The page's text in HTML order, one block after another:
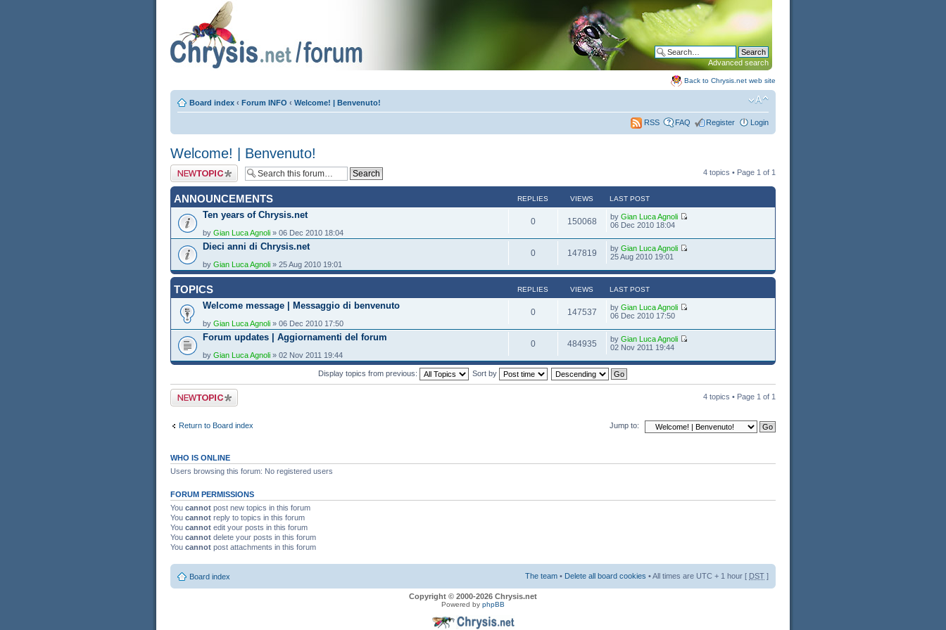
Advanced search
Back to Chrysis.net web site
Board index ‹ Forum INFO ‹ Welcome! | Benvenuto!
RSS FAQ Register Login
Welcome! | Benvenuto!
Post a new topic 4 topics • Page 1 of 1
ANNOUNCEMENTS REPLIES VIEWS LAST POST
Ten years of Chrysis.net
by Gian Luca Agnoli » 06 Dec 2010 18:04
0 150068 byGian Luca Agnoli
06 Dec 2010 18:04
Dieci anni di Chrysis.net
by Gian Luca Agnoli » 25 Aug 2010 19:01
0 147819 byGian Luca Agnoli
25 Aug 2010 19:01
TOPICS REPLIES VIEWS LAST POST
Welcome message | Messaggio di benvenuto
by Gian Luca Agnoli » 06 Dec 2010 17:50
0 147537 byGian Luca Agnoli
06 Dec 2010 17:50
Forum updates | Aggiornamenti del forum
by Gian Luca Agnoli » 02 Nov 2011 19:44
0 484935 byGian Luca Agnoli
02 Nov 2011 19:44
Display topics from previous: Sort by
Post a new topic 4 topics • Page 1 of 1
Return to Board index Jump to:
WHO IS ONLINE
Users browsing this forum: No registered users
FORUM PERMISSIONS
You cannot post new topics in this forum
You cannot reply to topics in this forum
You cannot edit your posts in this forum
You cannot delete your posts in this forum
You cannot post attachments in this forum
Board index The team • Delete all board cookies • All times are UTC + 1 hour [ DST ]
Copyright © 2000-2026 Chrysis.net
Powered by phpBB